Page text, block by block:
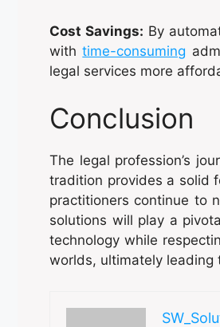
Cost Savings: By
withtime-consuming
legal services more
Conclusion
The legal profession’s
tradition provides a solid
practitioners continue to
solutions will play a
technology while
worlds, ultimately leading